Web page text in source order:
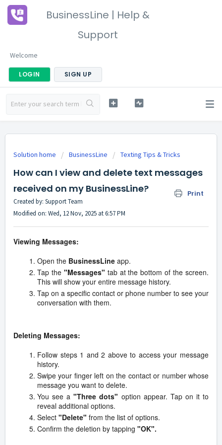
BusinessLine | Help &
Support
Welcome
LOGIN SIGN UP
Solution home BusinessLine Texting Tips & Tricks
How can I view and delete text messages
received on my BusinessLine?
Print
Created by: Support Team
Modified on: Wed, 12 Nov, 2025 at 6:57 PM
Viewing Messages:
Open the BusinessLine app.
Tap the "Messages" tab at the bottom of the screen.
This will show your entire message history.
Tap on a specific contact or phone number to see your
conversation with them.
Deleting Messages:
Follow steps 1 and 2 above to access your message
history.
Swipe your finger left on the contact or number whose
message you want to delete.
You see a"Three dots" option appear. Tap on it to
reveal additional options.
Select "Delete" from the list of options.
Confirm the deletion by tapping "OK".